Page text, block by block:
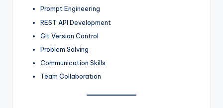
Prompt Engineering
REST API Development
Git Version Control
Problem Solving
Communication Skills
Team Collaboration